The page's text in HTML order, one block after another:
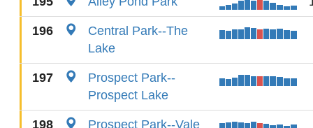
196
Central Park--The
Lake
197
Prospect Park--
Prospect Lake
198
Prospect Park--Vale